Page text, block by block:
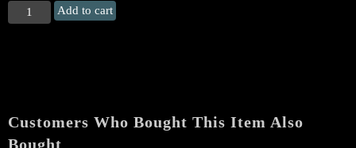
NIFELHEIM
"Unholy
VINYL,
lim.250)
Add to cart
Customers Who Bought This Item Also
Bought